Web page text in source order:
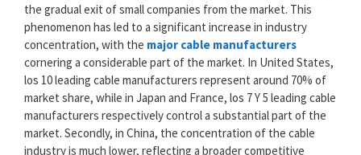
the gradual exit of small companies from the market. This
phenomenon has led to a significant increase in industry
concentration, with the major cable manufacturers
cornering a considerable part of the market. In United States,
los 10 leading cable manufacturers represent around 70% of
market share, while in Japan and France, los 7 Y 5 leading cable
manufacturers respectively control a substantial part of the
market. Secondly, in China, the concentration of the cable
industry is much lower, reflecting a broader competitive